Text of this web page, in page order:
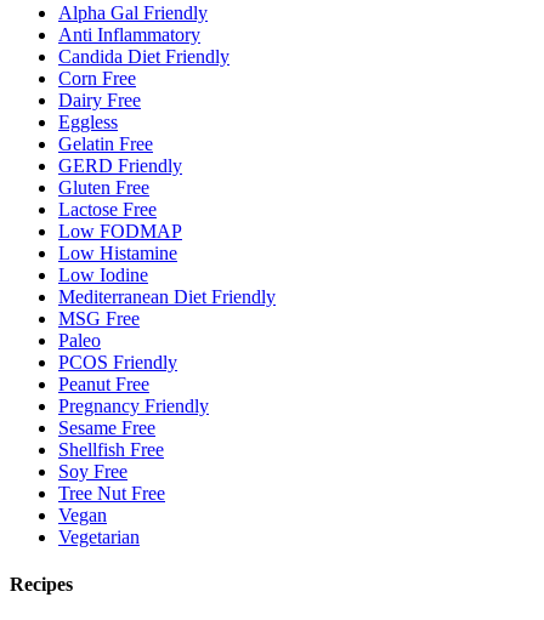
Alpha Gal Friendly
Anti Inflammatory
Candida Diet Friendly
Corn Free
Dairy Free
Eggless
Gelatin Free
GERD Friendly
Gluten Free
Lactose Free
Low FODMAP
Low Histamine
Low Iodine
Mediterranean Diet Friendly
MSG Free
Paleo
PCOS Friendly
Peanut Free
Pregnancy Friendly
Sesame Free
Shellfish Free
Soy Free
Tree Nut Free
Vegan
Vegetarian
Recipes